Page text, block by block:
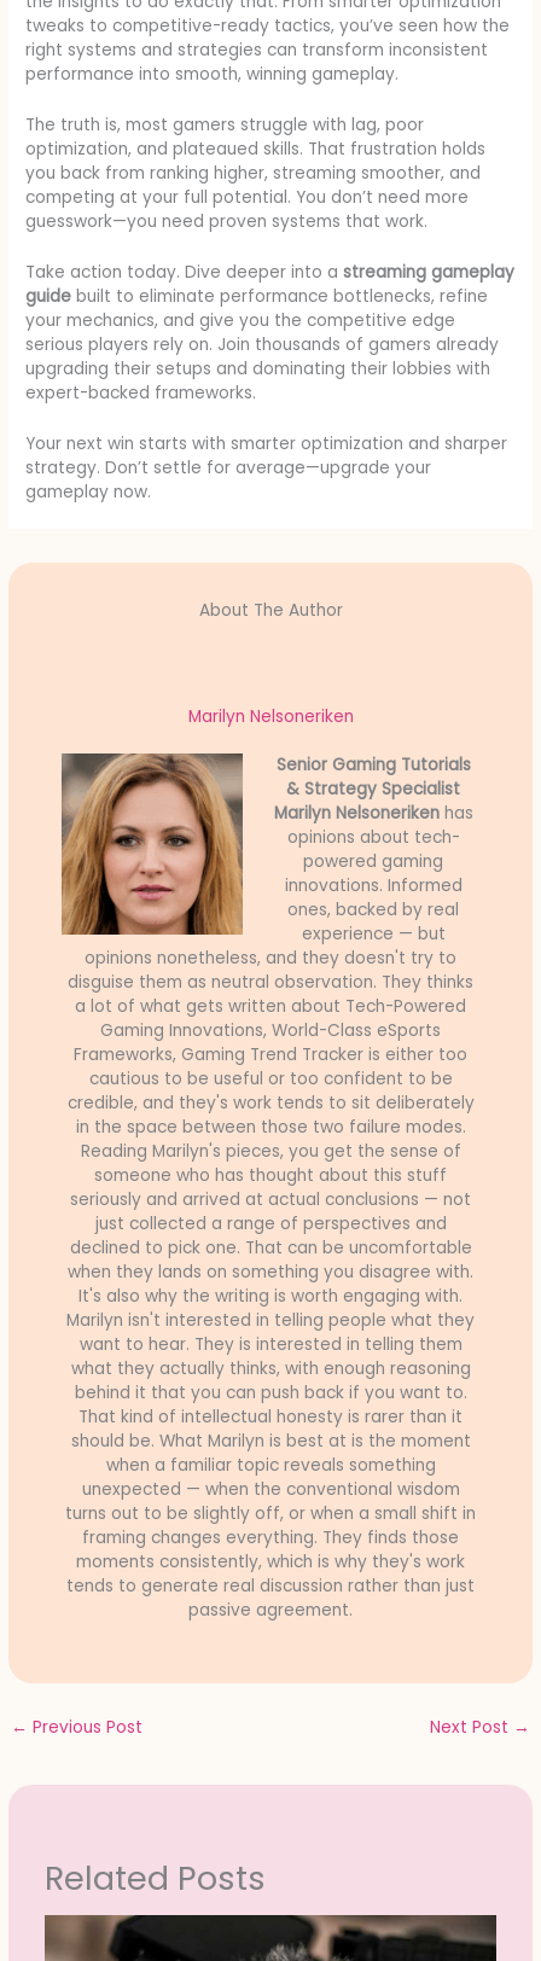
tweaks to competitive-ready tactics, you’ve seen how the
right systems and strategies can transform inconsistent
performance into smooth, winning gameplay.
The truth is, most gamers struggle with lag, poor
optimization, and plateaued skills. That frustration holds
you back from ranking higher, streaming smoother, and
competing at your full potential. You don’t need more
guesswork—you need proven systems that work.
Take action today. Dive deeper into astreaming gameplay
guide built to eliminate performance bottlenecks, refine
your mechanics, and give you the competitive edge
serious players rely on. Join thousands of gamers already
upgrading their setups and dominating their lobbies with
expert-backed frameworks.
Your next win starts with smarter optimization and sharper
strategy. Don’t settle for average—upgrade your
gameplay now.
About The Author
Marilyn Nelsoneriken
Senior Gaming Tutorials
& Strategy Specialist
Marilyn Nelsonerikenhas
opinions about tech-
powered gaming
innovations. Informed
ones, backed by real
experience — but
opinions nonetheless, and they doesn't try to
disguise them as neutral observation. They thinks
a lot of what gets written about Tech-Powered
Gaming Innovations, World-Class eSports
Frameworks, Gaming Trend Tracker is either too
cautious to be useful or too confident to be
credible, and they's work tends to sit deliberately
in the space between those two failure modes.
Reading Marilyn's pieces, you get the sense of
someone who has thought about this stuff
seriously and arrived at actual conclusions — not
just collected a range of perspectives and
declined to pick one. That can be uncomfortable
when they lands on something you disagree with.
It's also why the writing is worth engaging with.
Marilyn isn't interested in telling people what they
want to hear. They is interested in telling them
what they actually thinks, with enough reasoning
behind it that you can push back if you want to.
That kind of intellectual honesty is rarer than it
should be. What Marilyn is best at is the moment
when a familiar topic reveals something
unexpected — when the conventional wisdom
turns out to be slightly off, or when a small shift in
framing changes everything. They finds those
moments consistently, which is why they's work
tends to generate real discussion rather than just
passive agreement.
← Previous Post Next Post →
Related Posts